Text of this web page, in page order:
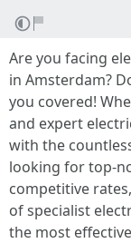
Are you facing
in Amsterdam?
you covered!
and expert
with the
looking for top-
competitive
of specialist
the most